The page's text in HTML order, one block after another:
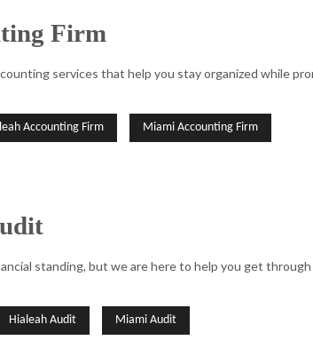
TAX AUDIT REPRESENTATION
TRANSACTION ADVISORY
Firm
services that help you stay organized while
Accounting Firm Miami Accounting Firm
standing, but we are here to help you get
Hialeah Audit Miami Audit